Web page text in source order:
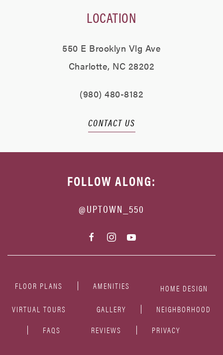
LOCATION
550 E Brooklyn Vlg Ave
Charlotte, NC 28202
(980) 480-8182
CONTACT US
FOLLOW ALONG:
@UPTOWN_550
FLOOR PLANS AMENITIES
HOME DESIGN
VIRTUAL TOURS
GALLERY
NEIGHBORHOOD
FAQS
REVIEWS PRIVACY